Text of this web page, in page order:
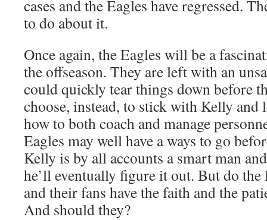
cases and the Eagles have regressed.
to do about it.
Once again, the Eagles will be a
the offseason. They are left with an
could quickly tear things down before
choose, instead, to stick with Kelly
how to both coach and manage
Eagles may well have a ways to go
Kelly is by all accounts a smart man
he’ll eventually figure it out. But do the
and their fans have the faith and the
And should they?